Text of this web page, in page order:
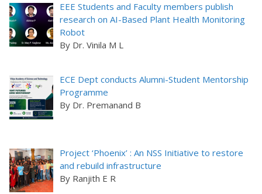
EEE Students and Faculty members publish
research on AI-Based Plant Health Monitoring
Robot
By Dr. Vinila M L
ECE Dept conducts Alumni-Student Mentorship
Programme
By Dr. Premanand B
Project ‘Phoenix’ : An NSS Initiative to restore
and rebuild infrastructure
By Ranjith E R